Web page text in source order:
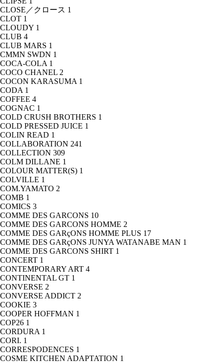
CLOSE／クロース 1
CLOT 1
CLOUDY 1
CLUB 4
CLUB MARS 1
CMMN SWDN 1
COCA-COLA 1
COCO CHANEL 2
COCON KARASUMA 1
CODA 1
COFFEE 4
COGNAC 1
COLD CRUSH BROTHERS 1
COLD PRESSED JUICE 1
COLIN READ 1
COLLABORATION 241
COLLECTION 309
COLM DILLANE 1
COLOUR MATTER(S) 1
COLVILLE 1
COM.YAMATO 2
COMB 1
COMICS 3
COMME DES GARCONS 10
COMME DES GARCONS HOMME 2
COMME DES GARçONS HOMME PLUS 17
COMME DES GARçONS JUNYA WATANABE MAN 1
COMME DES GARCONS SHIRT 1
CONCERT 1
CONTEMPORARY ART 4
CONTINENTAL GT 1
CONVERSE 2
CONVERSE ADDICT 2
COOKIE 3
COOPER HOFFMAN 1
COP26 1
CORDURA 1
CORI. 1
CORRESPODENCES 1
COSME KITCHEN ADAPTATION 1